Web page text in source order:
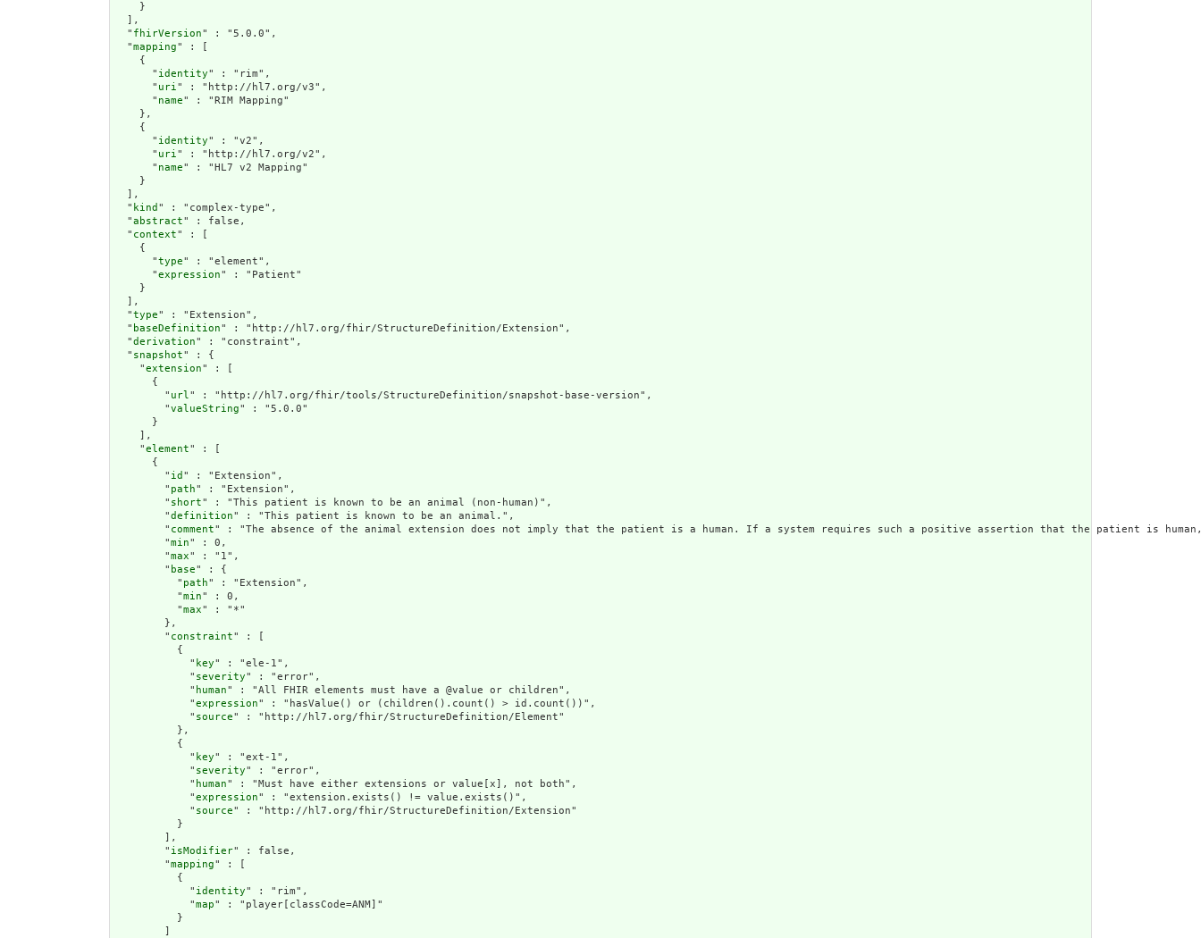
    }
  ],
  "
fhirVersion" : "5.0.0",
  "
mapping" : [
    {
      "
identity" : "rim",
      "
uri" : "http://hl7.org/v3",
      "
name" : "RIM Mapping"
    },
    {
      "
identity" : "v2",
      "
uri" : "http://hl7.org/v2",
      "
name" : "HL7 v2 Mapping"
    }
  ],
  "
kind " : "complex-type",
  "
abstract" : false,
  "
context" : [
    {
      "
type" : "element",
      "
expression" : "Patient"
    }
  ],
  "
type" : "Extension",
  "
baseDefinition" : "http://hl7.org/fhir/StructureDefinition/Extension",
  "
derivation" : "constraint",
  "
snapshot" : {
    "
extension" : [
      {
        "
url" : "http://hl7.org/fhir/tools/StructureDefinition/snapshot-base-version",
        "
valueString" : "5.0.0"
      }
    ],
    "
element" : [
      {
        "
id " : "Extension",
        "
path" : "Extension",
        "
short" : "This patient is known to be an animal (non-human)",
        "
definition" : "This patient is known to be an animal.",
        "
comment" : "The absence of the animal extension does not imply that the patient is a human. If a system requires such a positive assertion that the patient is
        "
min" : 0,
        "
max" : "1",
        "
base" : {
          "
path" : "Extension",
          "
min" : 0,
          "
max" : "*"
        },
        "
constraint" : [
          {
            "
key" : "ele-1",
            "
severity" : "error",
            "
human" : "All FHIR elements must have a @value or children",
            "
expression" : "hasValue() or (children().count() > id.count())",
            "
source" : "http://hl7.org/fhir/StructureDefinition/Element"
          },
          {
            "
key" : "ext-1",
            "
severity" : "error",
            "
human" : "Must have either extensions or value[x], not both",
            "
expression" : "extension.exists() != value.exists()",
            "
source" : "http://hl7.org/fhir/StructureDefinition/Extension"
          }
        ],
        "
isModifier" : false,
        "
mapping" : [
          {
            "
identity" : "rim",
            "
map" : "player[classCode=ANM]"
          }